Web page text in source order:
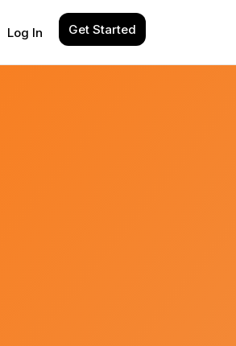
Get Started
Log In